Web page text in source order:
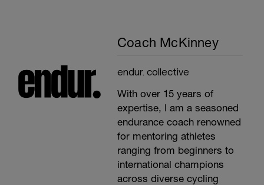
Coach McKinney
endur. collective
With over 15 years of
expertise, I am a seasoned
endurance coach renowned
for mentoring athletes
ranging from beginners to
international champions
across diverse cycling